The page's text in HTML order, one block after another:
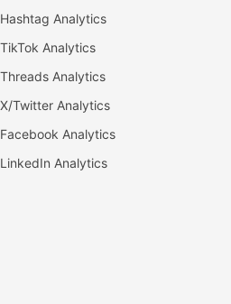
Hashtag Analytics
TikTok Analytics
Threads Analytics
X/Twitter Analytics
Facebook Analytics
LinkedIn Analytics